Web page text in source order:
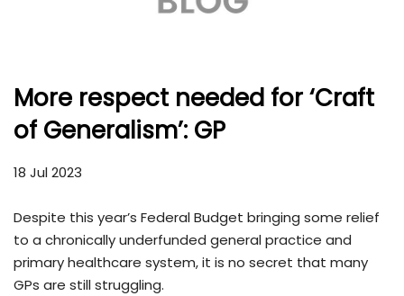
More respect needed for ‘Craft
of Generalism’: GP
18 Jul 2023
Despite this year’s Federal Budget bringing some relief
to a chronically underfunded general practice and
primary healthcare system, it is no secret that many
GPs are still struggling.